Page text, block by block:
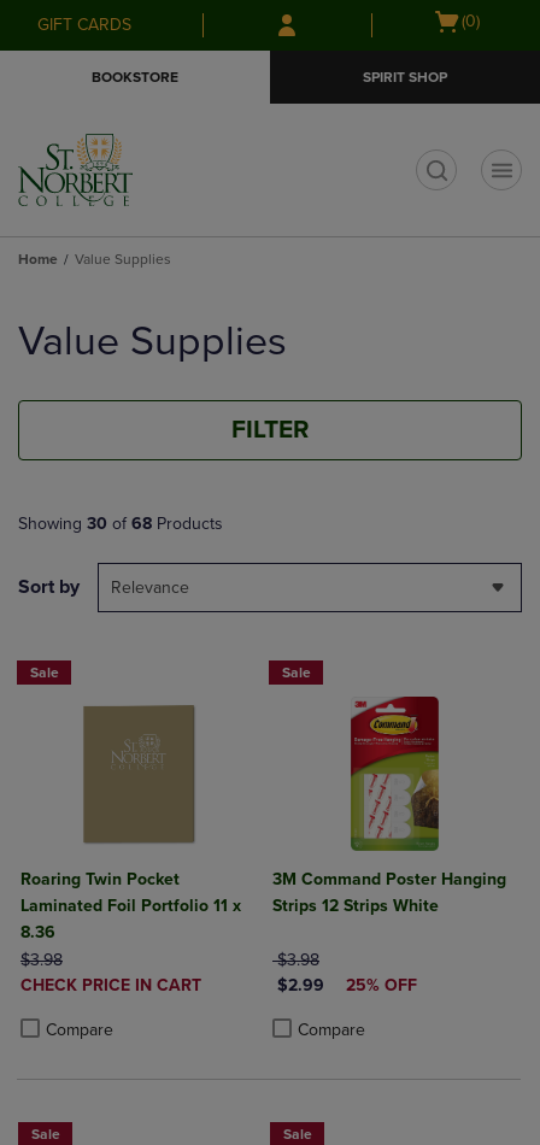
Skip
to
Skip
to
menu
GIFT CARDS
Open
(0)
BOOKSTORE SPIRIT SHOP
Home Value Supplies
products
Value Supplies
FILTER
Showing 30 of 68 Products
Sort by Relevance
Sale
Roaring Twin Pocket
Laminated Foil Portfolio 11 x
8.36
ORIGINAL PRICE
$3.98
DISCOUNTED
CHECK PRICE IN CART
Compare
Sale
3M Command Poster Hanging
Strips 12 Strips White
ORIGINAL PRICE
$3.98
DISCOUNTED PRICE
$2.99 25% OFF
Compare
Product added, Select 2 to 4
Product removed, Select 2 to 4
Sale Sale